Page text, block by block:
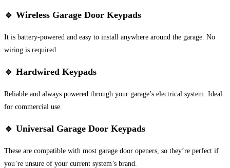
🔹 Wireless Garage Door Keypads
It is battery-powered and easy to install anywhere around the garage. No
wiring is required.
🔹 Hardwired Keypads
Reliable and always powered through your garage’s electrical system. Ideal
for commercial use.
🔹 Universal Garage Door Keypads
These are compatible with most garage door openers, so they’re perfect if
you’re unsure of your current system’s brand.